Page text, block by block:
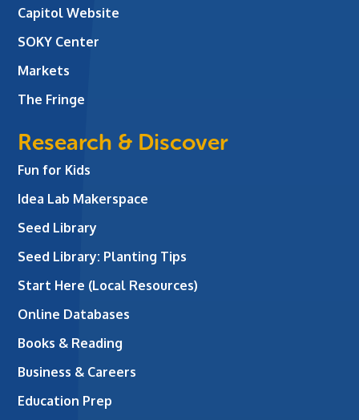
Capitol Website
SOKY Center
Markets
The Fringe
Research & Discover
Fun for Kids
Idea Lab Makerspace
Seed Library
Seed Library: Planting Tips
Start Here (Local Resources)
Online Databases
Books & Reading
Business & Careers
Education Prep